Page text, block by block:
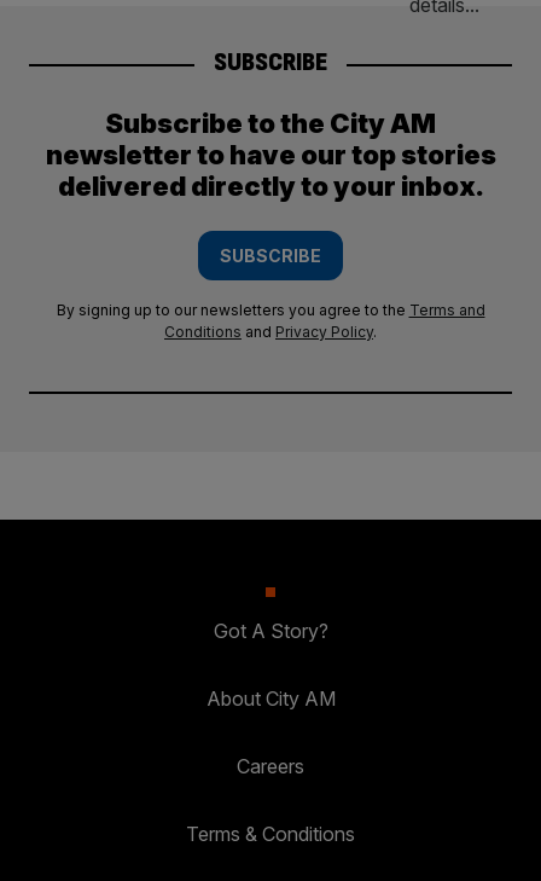
SUBSCRIBE
Subscribe to the City AM
newsletter to have our top stories
delivered directly to your inbox.
SUBSCRIBE
By signing up to our newsletters you agree to the Terms and
Conditions and Privacy Policy.
Got A Story?
About City AM
Careers
Terms & Conditions